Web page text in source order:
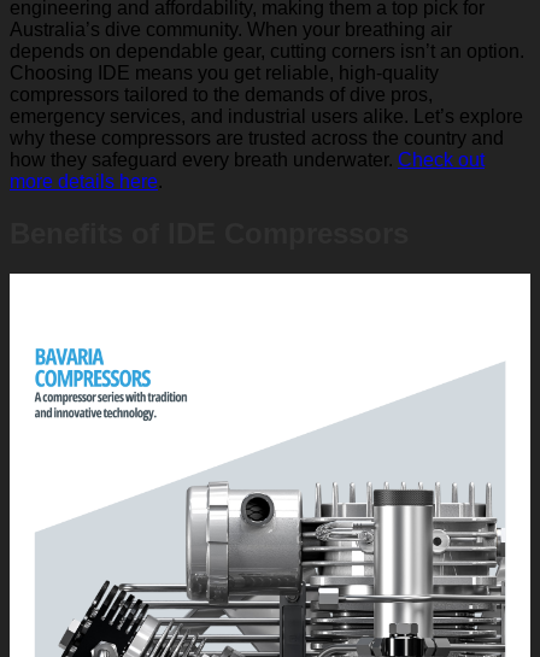
engineering and affordability, making them a top pick for
Australia’s dive community. When your breathing air
depends on dependable gear, cutting corners isn’t an option.
Choosing IDE means you get reliable, high-quality
compressors tailored to the demands of dive pros,
emergency services, and industrial users alike. Let’s explore
why these compressors are trusted across the country and
how they safeguard every breath underwater. Check out
more details here.